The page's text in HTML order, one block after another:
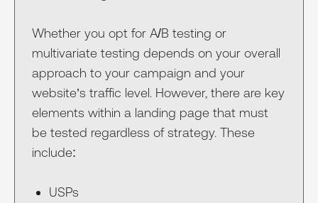
Whether you opt for A/B testing or
multivariate testing depends on your overall
approach to your campaign and your
website’s traffic level. However, there are key
elements within a landing page that must
be tested regardless of strategy. These
include:
USPs